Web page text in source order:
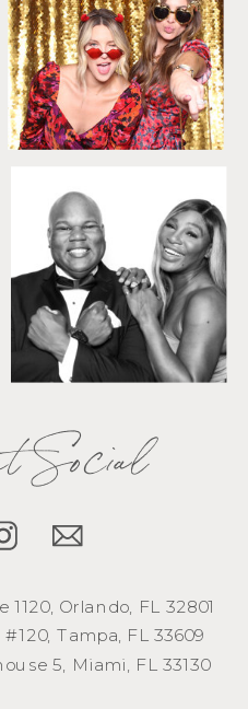
Social
Orlando, FL 32801
Tampa, FL 33609
5, Miami, FL 33130